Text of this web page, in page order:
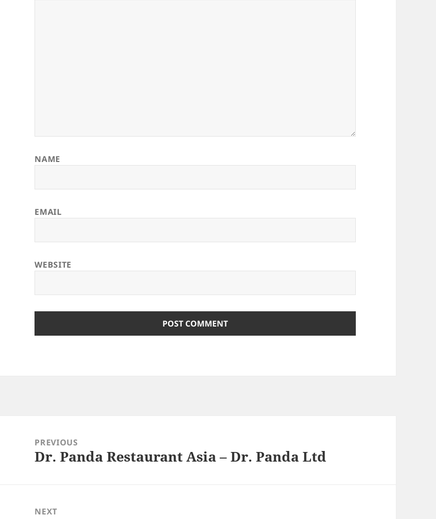
NAME
EMAIL
WEBSITE
navigationPREVIOUS
Previous
Dr. Panda Restaurant Asia – Dr. Panda Ltd
NEXT